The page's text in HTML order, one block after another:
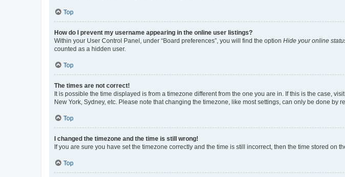
Top
How do I prevent my username appearing in the online user listings?
Within your User Control Panel, under “Board preferences”, you will find the option Hide your online
counted as a hidden user.
Top
The times are not correct!
It is possible the time displayed is from a timezone different from the one you are in. If this is the case,
New York, Sydney, etc. Please note that changing the timezone, like most settings, can only be done by
Top
I changed the timezone and the time is still wrong!
If you are sure you have set the timezone correctly and the time is still incorrect, then the time stored on
Top